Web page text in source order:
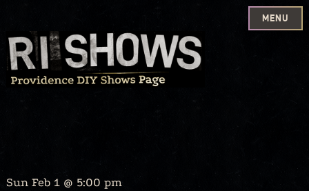
Skip
to
content
MENU
Sun Feb 1 @ 5:00 pm